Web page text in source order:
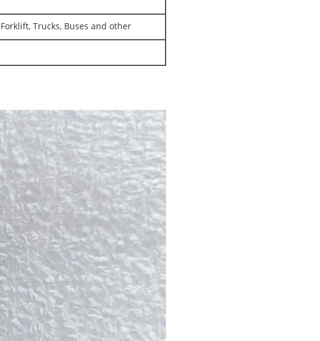
Trucks, Buses and other